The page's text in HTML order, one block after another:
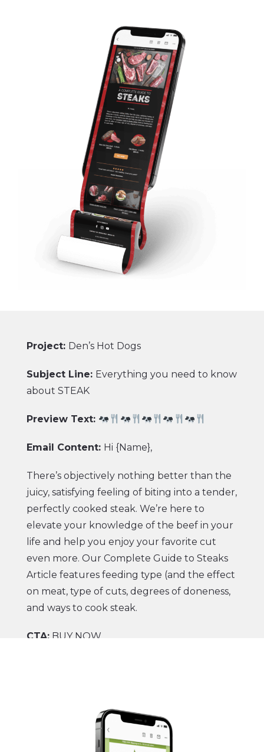
the liquid in the recipe by ¼ of a cup.
• Reduce the baking temperature by 25
degrees Fahrenheit to avoid excessive
SHOP NOW
Project: Den’s Hot Dogs
Subject Line: Everything you need to know
about STEAK
Preview Text:
Email Content: Hi {Name},
There’s objectively nothing better than the
juicy, satisfying feeling of biting into a tender,
perfectly cooked steak. We’re here to
elevate your knowledge of the beef in your
life and help you enjoy your favorite cut
even more. Our Complete Guide to Steaks
Article features feeding type (and the effect
on meat, type of cuts, degrees of doneness,
and ways to cook steak.
CTA: BUY NOW